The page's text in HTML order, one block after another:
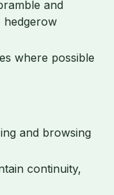
and
hedgerow
where possible
and browsing
continuity,